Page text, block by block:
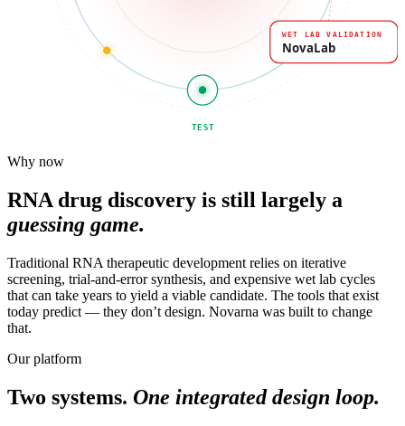
WET LAB VALIDATION
NovaLab
TEST
Why now
RNA drug discovery is still largely a
guessing game.
Traditional RNA therapeutic development relies on iterative
screening, trial-and-error synthesis, and expensive wet lab cycles
that can take years to yield a viable candidate. The tools that exist
today predict — they don’t design. Novarna was built to change
that.
Our platform
Two systems. One integrated design loop.